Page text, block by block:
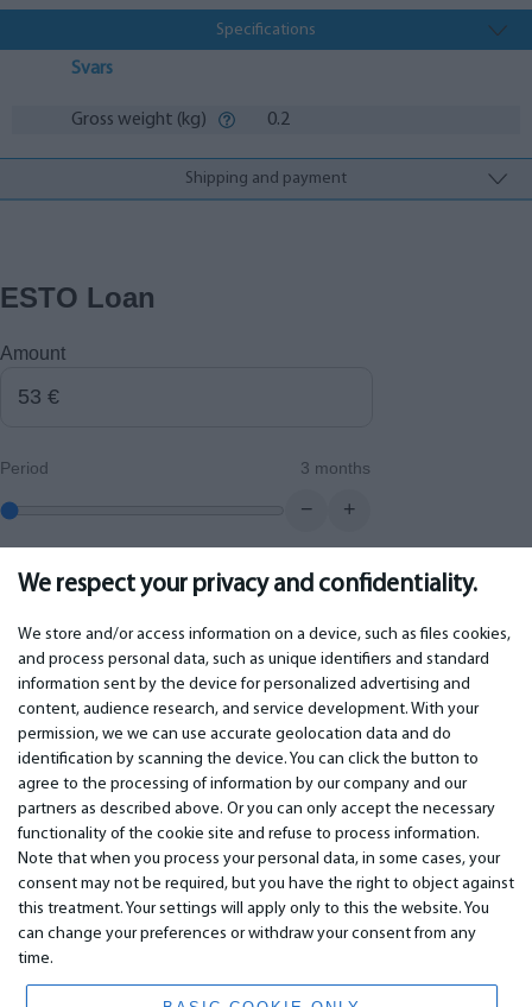
We respect your privacy and confidentiality.
We store and/or access information on a device, such as files cookies,
and process personal data, such as unique identifiers and standard
information sent by the device for personalized advertising and
content, audience research, and service development. With your
permission, we we can use accurate geolocation data and do
identification by scanning the device. You can click the button to
agree to the processing of information by our company and our
partners as described above. Or you can only accept the necessary
functionality of the cookie site and refuse to process information.
Note that when you process your personal data, in some cases, your
consent may not be required, but you have the right to object against
this treatment. Your settings will apply only to this the website. You
can change your preferences or withdraw your consent from any
time.
Specifications
Svars
Gross weight (kg) 0.2
Shipping and payment
ESTO Loan
Amount
Period 3 months
− +
Monthly payment 0.00€
IMPORTANT
Warranty services
Warranty
Payment
Terms of service
Privacy policy
Contacts
Distance contract
CONTACTS
Phone +442 045770771
WhatsApp +371 27725222
Latvia, Riga, Krasta 89, LV-1019
www.bm.market